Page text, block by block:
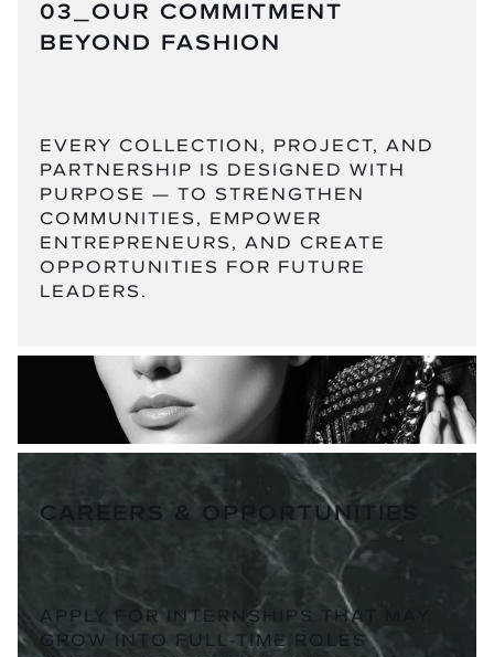
03_OUR COMMITMENT
BEYOND FASHION
EVERY COLLECTION, PROJECT, AND
PARTNERSHIP IS DESIGNED WITH
PURPOSE — TO STRENGTHEN
COMMUNITIES, EMPOWER
ENTREPRENEURS, AND CREATE
OPPORTUNITIES FOR FUTURE
LEADERS.
CAREERS & OPPORTUNITIES
APPLY FOR INTERNSHIPS THAT MAY
GROW INTO FULL-TIME ROLES